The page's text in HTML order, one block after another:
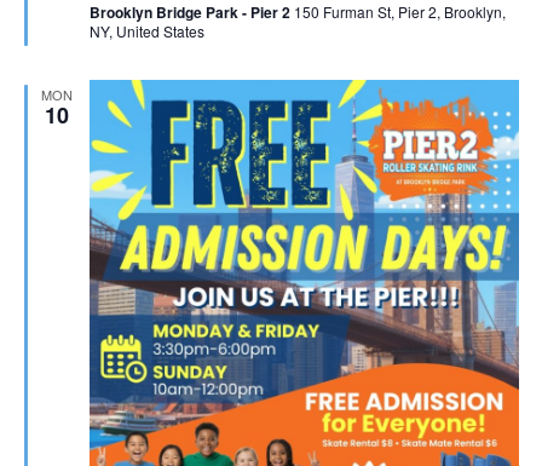
Brooklyn Bridge Park - Pier 2 150 Furman St, Pier 2, Brooklyn,
NY, United States
MON
10